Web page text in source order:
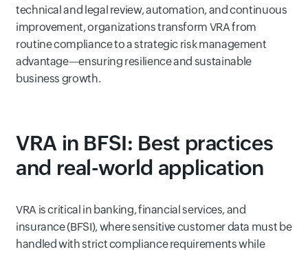
technical and legal review, automation, and continuous
improvement, organizations transform VRA from
routine compliance to a strategic risk management
advantage—ensuring resilience and sustainable
business growth.
VRA in BFSI: Best practices
and real-world application
VRA is critical in banking, financial services, and
insurance (BFSI), where sensitive customer data must be
handled with strict compliance requirements while